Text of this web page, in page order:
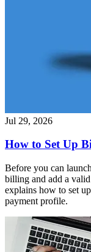
Jul 29, 2026
How to Set Up
Before you can
billing and add a
explains how to set
payment profile.